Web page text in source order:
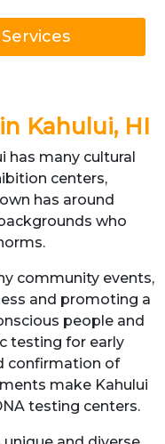
Kahului, HI
has many cultural
centers,
has around
who
community events,
and promoting a
people and
testing for early
confirmation of
make Kahului
testing centers.